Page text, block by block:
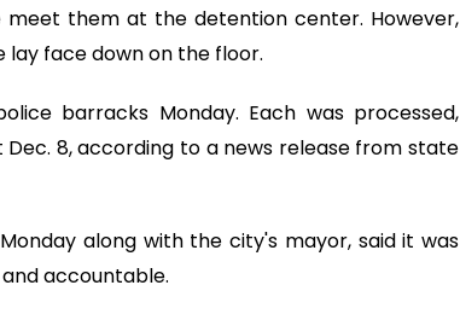
them at the detention center. However,
lay face down on the floor.
barracks Monday. Each was processed,
8, according to a news release from state
along with the city's mayor, said it was
accountable.